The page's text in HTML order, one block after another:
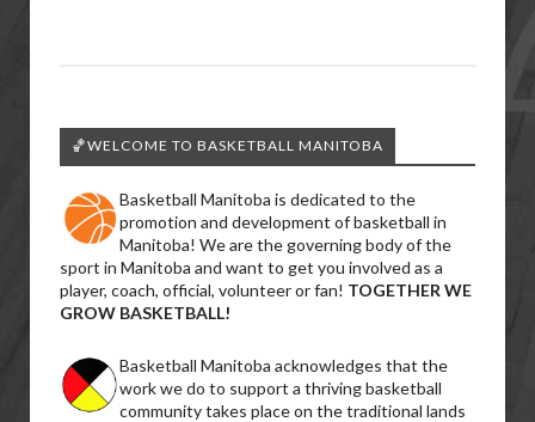
🏀WELCOME TO BASKETBALL MANITOBA
Basketball Manitoba is dedicated to the
promotion and development of basketball in
Manitoba! We are the governing body of the
sport in Manitoba and want to get you involved as a
player, coach, official, volunteer or fan! TOGETHER WE
GROW BASKETBALL!
Basketball Manitoba acknowledges that the
work we do to support a thriving basketball
community takes place on the traditional lands